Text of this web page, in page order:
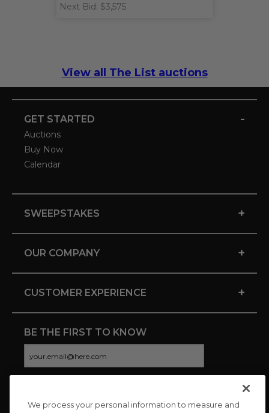
Next Bid: $3,575
View all The List auctions
GET STARTED -
Auctions
Buy Now
Calendar
SWEEPSTAKES +
OUR COMPANY +
CUSTOMER EXPERIENCE +
BE THE FIRST TO KNOW
We process your personal information to measure and